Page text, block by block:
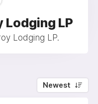
Lodging LP
Lodging LP.
Newest